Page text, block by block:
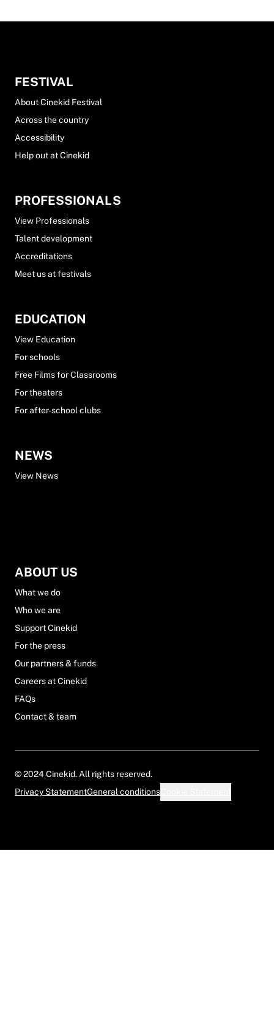
FESTIVAL
About Cinekid Festival
Across the country
Accessibility
Help out at Cinekid
PROFESSIONALS
View Professionals
Talent development
Accreditations
Meet us at festivals
EDUCATION
View Education
For schools
Free Films for Classrooms
For theaters
For after-school clubs
NEWS
View News
ABOUT US
What we do
Who we are
Support Cinekid
For the press
Our partners & funds
Careers at Cinekid
FAQs
Contact & team
© 2024 Cinekid. All rights reserved.
Privacy StatementGeneral conditions